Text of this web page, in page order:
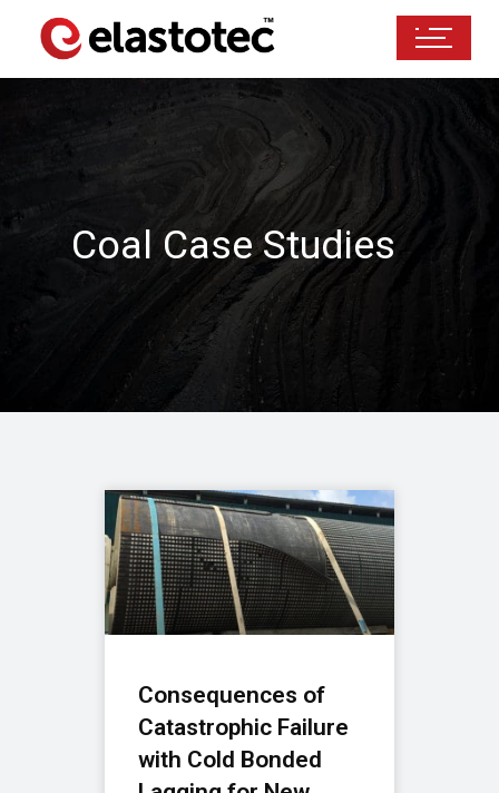
Coal Case Studies
Consequences of
Catastrophic Failure
with Cold Bonded